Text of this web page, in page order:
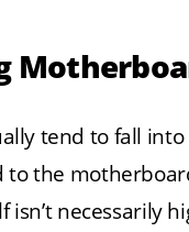
tend to fall
to the
necessarily